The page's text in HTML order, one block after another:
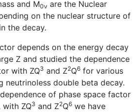
and M0ν are the Nuclear
on the nuclear structure of
the decay.
depends on the energy decay
Z and studied the dependence
with ZQ3 and Z2Q6 for various
neutrinoless double beta decay.
of phase space factor
ZQ3 and Z2Q6 we have